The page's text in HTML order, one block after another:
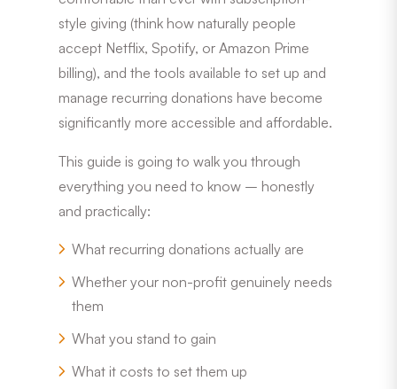
style giving (think how naturally people
accept Netflix, Spotify, or Amazon Prime
billing), and the tools available to set up and
manage recurring donations have become
significantly more accessible and affordable.
This guide is going to walk you through
everything you need to know – honestly
and practically:
What recurring donations actually are
Whether your non-profit genuinely needs
them
What you stand to gain
What it costs to set them up